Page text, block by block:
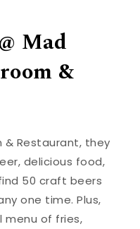
Mad
&
& Restaurant, they
delicious food,
50 craft beers
one time. Plus,
menu of fries,